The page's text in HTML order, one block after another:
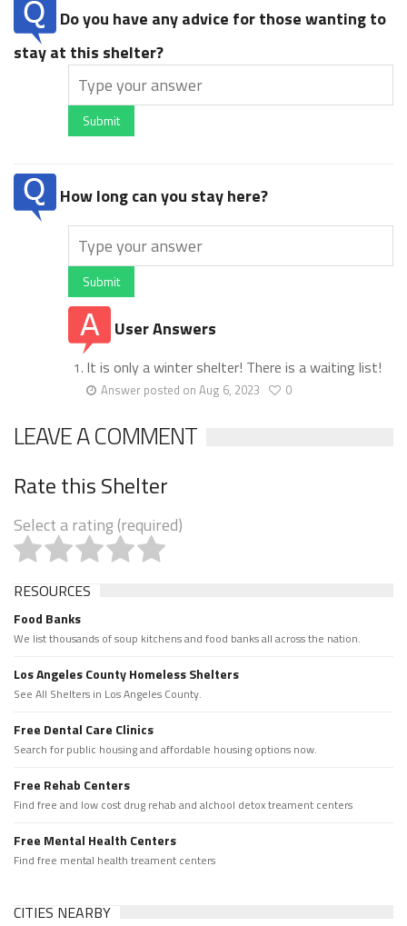
Do you have any advice for those wanting to
stay at this shelter?
Submit
How long can you stay here?
Submit
User Answers
It is only a winter shelter! There is a waiting list!
Answer posted on Aug 6, 2023 0
LEAVE A COMMENT
Rate this Shelter
Select a rating (required)
RESOURCES
Food Banks
We list thousands of soup kitchens and food banks all across the nation.
Los Angeles County Homeless Shelters
See All Shelters in Los Angeles County.
Free Dental Care Clinics
Search for public housing and affordable housing options now.
Free Rehab Centers
Find free and low cost drug rehab and alchool detox treament centers
Free Mental Health Centers
Find free mental health treament centers
CITIES NEARBY